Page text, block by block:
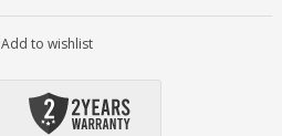
Add to wishlist